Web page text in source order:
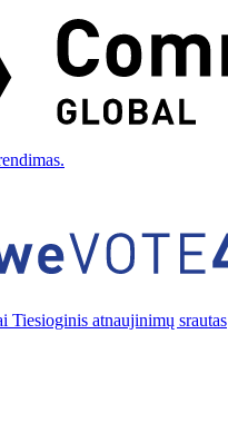
Tiesioginis atnaujinimų srautas